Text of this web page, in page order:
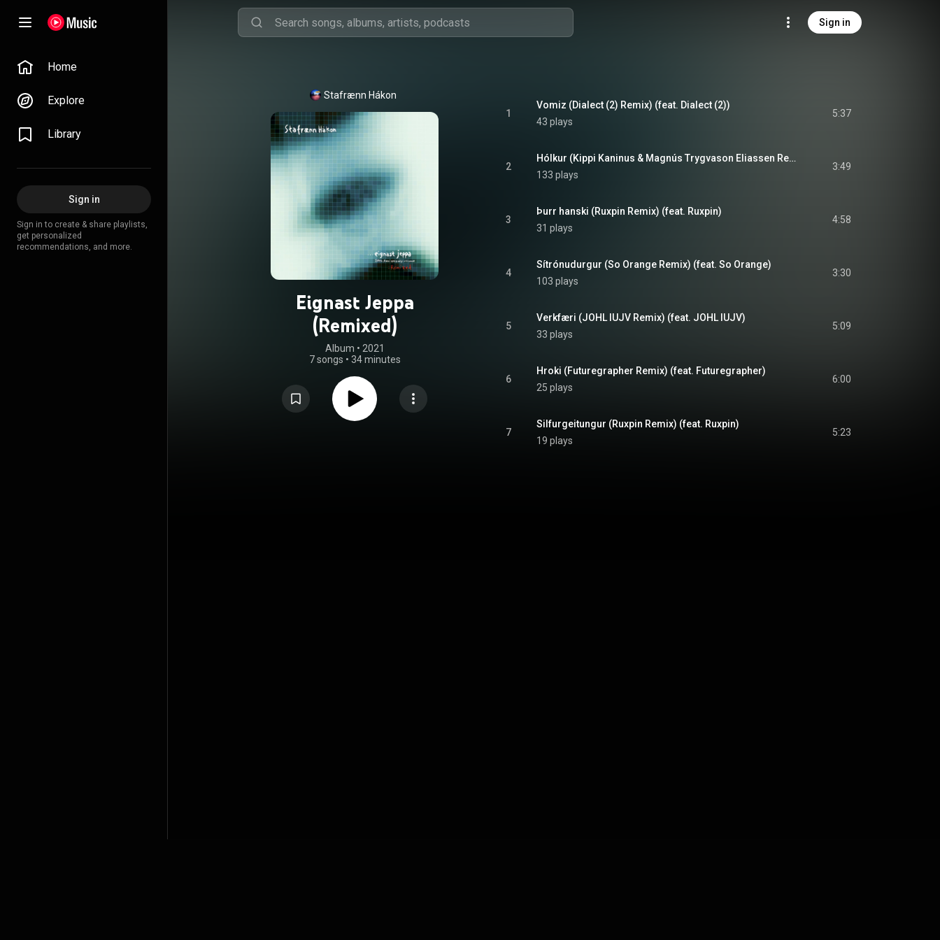
Sign in
Home
Explore
Library
Sign in
Sign in to create & share playlists,
get personalized
recommendations, and more.
Stafrænn Hákon
Eignast Jeppa
(Remixed)
Album • 2021
7 songs • 34 minutes
1
Vomiz (Dialect (2) Remix) (feat. Dialect (2))
43 plays
5:37
2
Hólkur (Kippi Kaninus & Magnús Trygvason Eliassen Remix) (feat. Kippi Kaninus & Magnús Trygvason Eliassen)
133 plays
3:49
3
Þurr hanski (Ruxpin Remix) (feat. Ruxpin)
31 plays
4:58
4
Sítrónudurgur (So Orange Remix) (feat. So Orange)
103 plays
3:30
5
Verkfæri (JOHL IUJV Remix) (feat. JOHL IUJV)
33 plays
5:09
6
Hroki (Futuregrapher Remix) (feat. Futuregrapher)
25 plays
6:00
7
Silfurgeitungur (Ruxpin Remix) (feat. Ruxpin)
19 plays
5:23